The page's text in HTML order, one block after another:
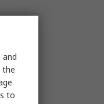
the
to